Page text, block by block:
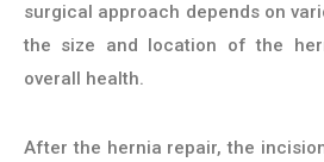
surgical approach depends on
the size and location of the
overall health.
After the hernia repair, the